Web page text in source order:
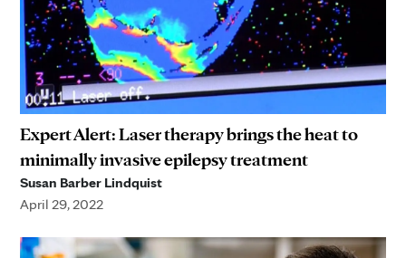
Expert Alert: Laser therapy brings the heat to
minimally invasive epilepsy treatment
Susan Barber Lindquist
April 29, 2022